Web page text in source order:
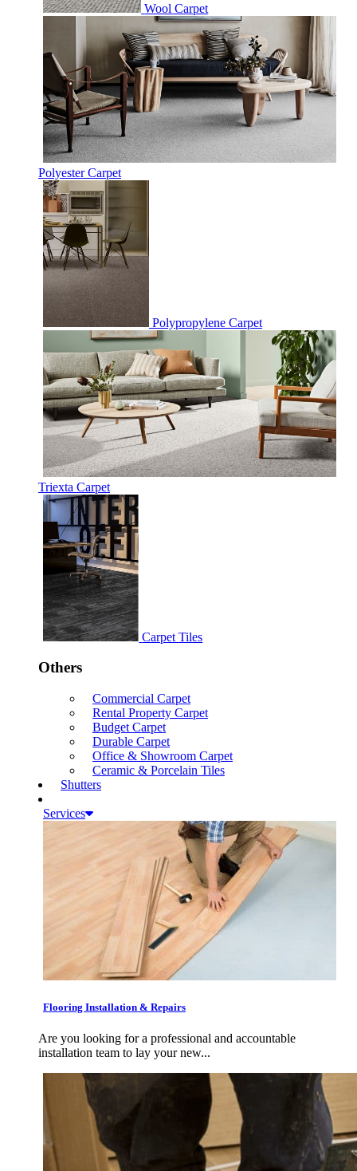
Wool Carpet
Polyester Carpet
Polypropylene Carpet
Triexta Carpet
Carpet Tiles
Others
Commercial Carpet
Rental Property Carpet
Budget Carpet
Durable Carpet
Office & Showroom Carpet
Ceramic & Porcelain Tiles
Shutters
Services
Flooring Installation & Repairs
Are you looking for a professional and accountable
installation team to lay your new...